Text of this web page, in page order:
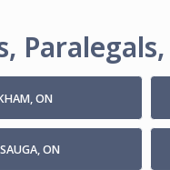
ON
ON